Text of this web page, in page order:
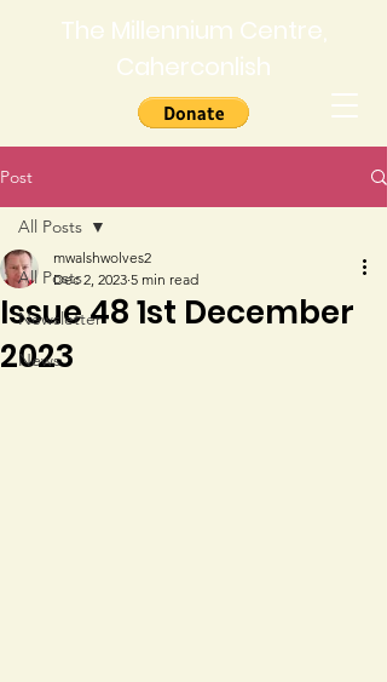
The Millennium Centre,
Caherconlish
Post
All Posts
Newsletter
News
All Posts
Issue 48 1st December
2023
mwalshwolves2
Dec 2, 2023 5 min read